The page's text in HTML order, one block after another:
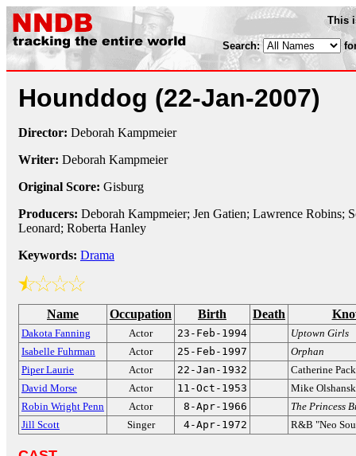
This
Search:
Hounddog (22-Jan-2007)
Director: Deborah Kampmeier
Writer: Deborah Kampmeier
Original Score: Gisburg
Producers: Deborah Kampmeier; Jen Gatien; Lawrence Robins;
Leonard; Roberta Hanley
Keywords: Drama
Name Occupation Birth Death
Dakota Fanning Actor 23-Feb-1994
Uptown Girls
Isabelle Fuhrman
Actor 25-Feb-1997
Orphan
Piper Laurie
Actor 22-Jan-1932
Catherine
David Morse
Actor 11-Oct-1953
Mike
Robin Wright Penn
Actor 8-Apr-1966
The Princess
Jill Scott
Singer 4-Apr-1972 R&B "Neo